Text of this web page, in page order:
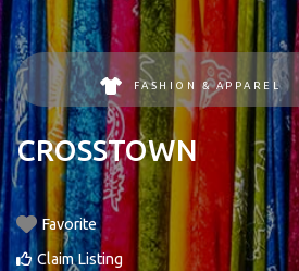
FASHION & APPAREL
CROSSTOWN
Favorite
Claim Listing